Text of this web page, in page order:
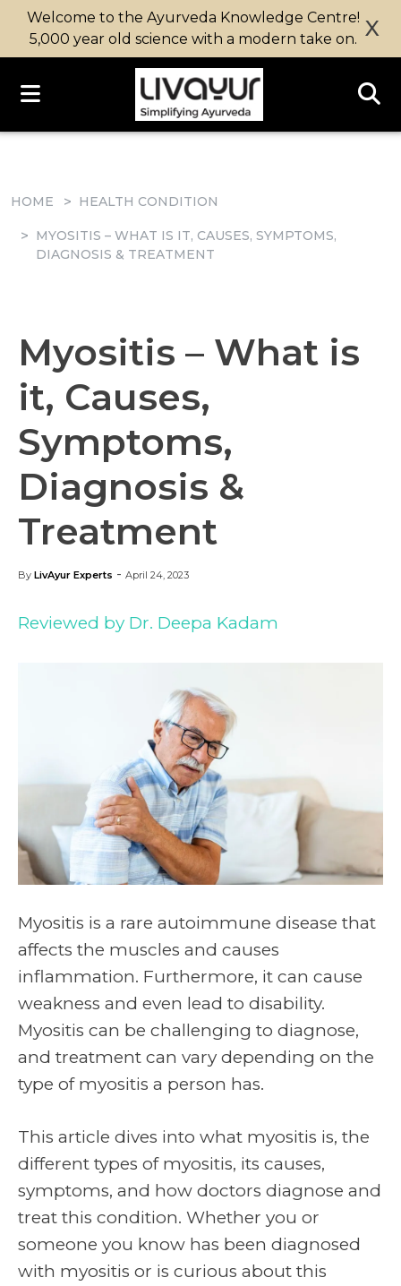
Welcome to the Ayurveda Knowledge Centre!
5,000 year old science with a modern take on. X
HOME HEALTH CONDITION
MYOSITIS – WHAT IS IT, CAUSES, SYMPTOMS,
DIAGNOSIS & TREATMENT
Myositis – What is
it, Causes,
Symptoms,
Diagnosis &
Treatment
By LivAyur Experts - April 24, 2023
Reviewed by Dr. Deepa Kadam
Myositis is a rare autoimmune disease that
affects the muscles and causes
inflammation. Furthermore, it can cause
weakness and even lead to disability.
Myositis can be challenging to diagnose,
and treatment can vary depending on the
type of myositis a person has.
This article dives into what myositis is, the
different types of myositis, its causes,
symptoms, and how doctors diagnose and
treat this condition. Whether you or
someone you know has been diagnosed
with myositis or is curious about this